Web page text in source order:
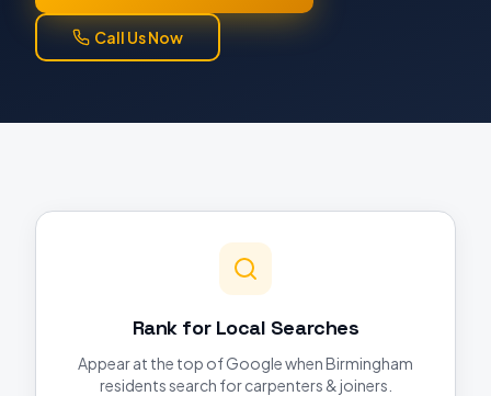
Call Us Now
Rank for Local Searches
Appear at the top of Google when Birmingham
residents search for carpenters & joiners.